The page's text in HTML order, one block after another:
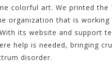
colorful art. We printed the
organization that is working
its website and support
help is needed, bringing
disorder.